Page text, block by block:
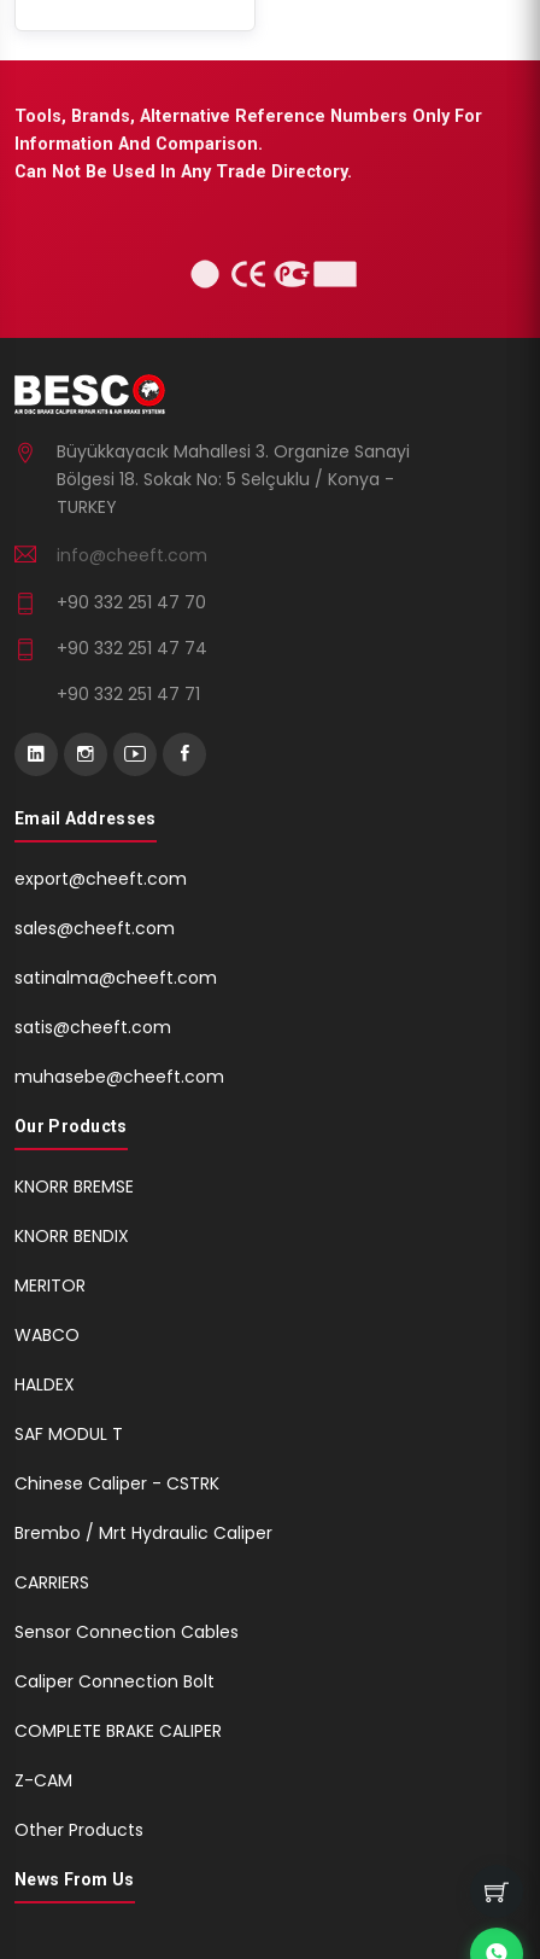
Tools, Brands, Alternative Reference Numbers Only For
Information And Comparison.
Can Not Be Used In Any Trade Directory.
Büyükkayacık Mahallesi 3. Organize Sanayi
Bölgesi 18. Sokak No: 5 Selçuklu / Konya -
TURKEY
info@cheeft.com
+90 332 251 47 70
+90 332 251 47 74
+90 332 251 47 71
Email Addresses
export@cheeft.com
sales@cheeft.com
satinalma@cheeft.com
satis@cheeft.com
muhasebe@cheeft.com
Our Products
KNORR BREMSE
KNORR BENDIX
MERITOR
WABCO
HALDEX
SAF MODUL T
Chinese Caliper - CSTRK
Brembo / Mrt Hydraulic Caliper
CARRIERS
Sensor Connection Cables
Caliper Connection Bolt
COMPLETE BRAKE CALIPER
Z-CAM
Other Products
News From Us